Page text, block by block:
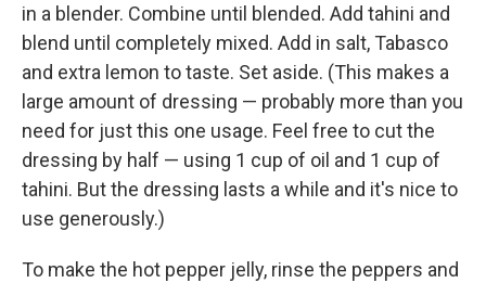
in a blender. Combine until blended. Add tahini and
blend until completely mixed. Add in salt, Tabasco
and extra lemon to taste. Set aside. (This makes a
large amount of dressing — probably more than you
need for just this one usage. Feel free to cut the
dressing by half — using 1 cup of oil and 1 cup of
tahini. But the dressing lasts a while and it's nice to
use generously.)
To make the hot pepper jelly, rinse the peppers and